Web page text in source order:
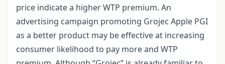
price indicate a higher WTP premium. An
advertising campaign promoting Grojec Apple PGI
as a better product may be effective at increasing
consumer likelihood to pay more and WTP